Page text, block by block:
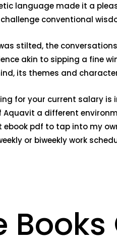
language made it a
conventional
stilted, the
akin to sipping a fine
its themes and
for your current salary
Aquavit a different
ebook pdf to tap into my
or biweekly work